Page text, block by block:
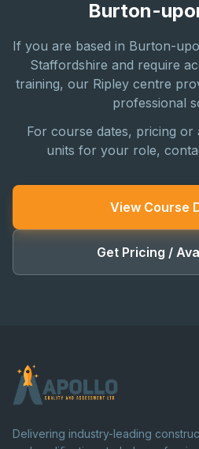
Burton-
If you are based in Burton-
Staffordshire and require
training, our Ripley centre
professional
For course dates, pricing
units for your role,
View Course
Get Pricing /
Delivering industry-leading